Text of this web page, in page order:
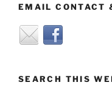
EMAIL CONTACT
SEARCH THIS